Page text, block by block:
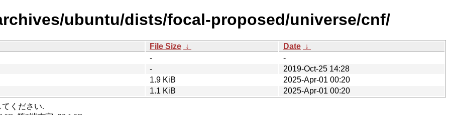
ubuntu/dists/focal-proposed/universe/cnf/
File Size ↓ Date ↓
-
-
-
2019-Oct-25 14:28
1.9 KiB
2025-Apr-01 00:20
1.1 KiB
2025-Apr-01 00:20